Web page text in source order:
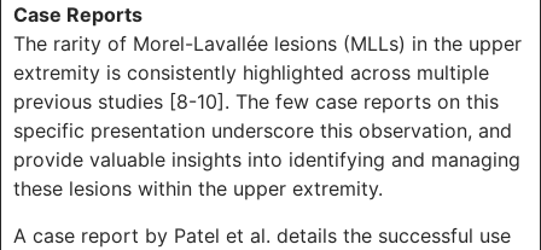
Case Reports
The rarity of Morel-Lavallée lesions (MLLs) in the upper
extremity is consistently highlighted across multiple
previous studies [8-10]. The few case reports on this
specific presentation underscore this observation, and
provide valuable insights into identifying and managing
these lesions within the upper extremity.
A case report by Patel et al. details the successful use